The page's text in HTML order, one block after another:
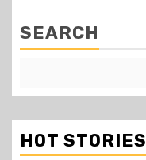
SEARCH
HOT STORIES